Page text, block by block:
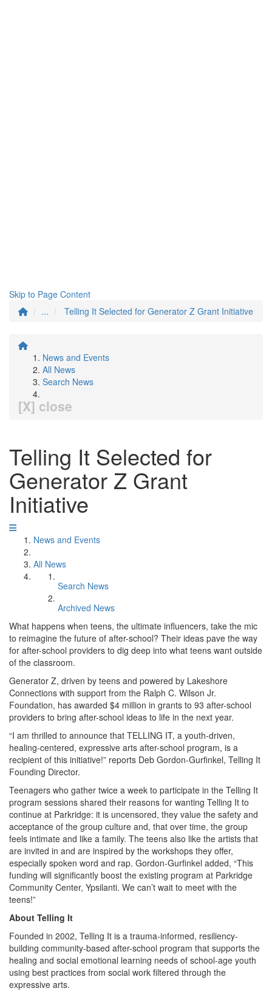
Skip to Page Content
...
Telling It Selected for Generator Z Grant Initiative
News and Events
All News
Search News
[X] close
Telling It Selected for
Generator Z Grant
Initiative
News and Events
All News
Search News
Archived News
What happens when teens, the ultimate influencers, take the mic
to reimagine the future of after-school? Their ideas pave the way
for after-school providers to dig deep into what teens want outside
of the classroom.
Generator Z, driven by teens and powered by Lakeshore
Connections with support from the Ralph C. Wilson Jr.
Foundation, has awarded $4 million in grants to 93 after-school
providers to bring after-school ideas to life in the next year.
“I am thrilled to announce that TELLING IT, a youth-driven,
healing-centered, expressive arts after-school program, is a
recipient of this initiative!” reports Deb Gordon-Gurfinkel, Telling It
Founding Director.
Teenagers who gather twice a week to participate in the Telling It
program sessions shared their reasons for wanting Telling It to
continue at Parkridge: it is uncensored, they value the safety and
acceptance of the group culture and, that over time, the group
feels intimate and like a family. The teens also like the artists that
are invited in and are inspired by the workshops they offer,
especially spoken word and rap. Gordon-Gurfinkel added, “This
funding will significantly boost the existing program at Parkridge
Community Center, Ypsilanti. We can’t wait to meet with the
teens!”
About Telling It
Founded in 2002, Telling It is a trauma-informed, resiliency-
building community-based after-school program that supports the
healing and social emotional learning needs of school-age youth
using best practices from social work filtered through the
expressive arts.